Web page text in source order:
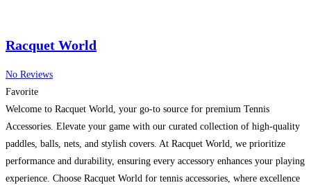
Racquet World
No Reviews
Favorite
Welcome to Racquet World, your go-to source for premium Tennis
Accessories. Elevate your game with our curated collection of high-quality
paddles, balls, nets, and stylish covers. At Racquet World, we prioritize
performance and durability, ensuring every accessory enhances your playing
experience. Choose Racquet World for tennis accessories, where excellence